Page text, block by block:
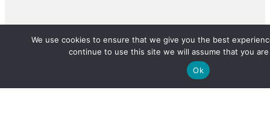
We use cookies to ensure that we give you the best
continue to use this site we will assume that you
Ok